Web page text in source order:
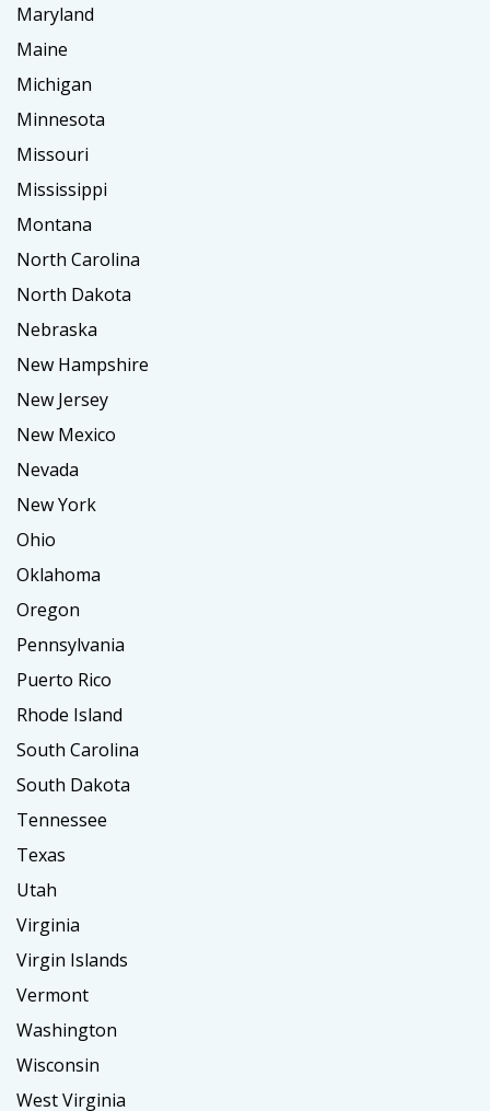
Maryland
Maine
Michigan
Minnesota
Missouri
Mississippi
Montana
North Carolina
North Dakota
Nebraska
New Hampshire
New Jersey
New Mexico
Nevada
New York
Ohio
Oklahoma
Oregon
Pennsylvania
Puerto Rico
Rhode Island
South Carolina
South Dakota
Tennessee
Texas
Utah
Virginia
Virgin Islands
Vermont
Washington
Wisconsin
West Virginia